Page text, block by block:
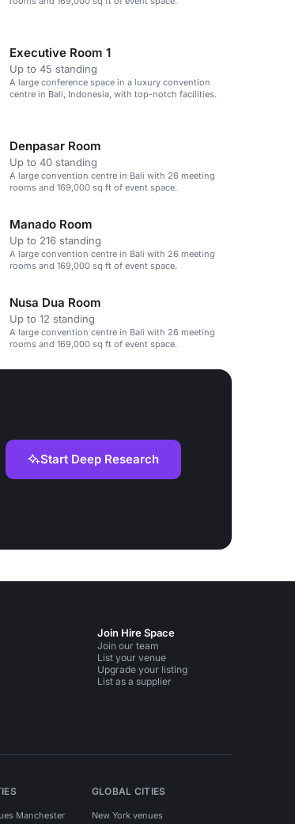
Executive Room 1
Up to 45 standing
A large conference space in a luxury convention
centre in Bali, Indonesia, with top-notch facilities.
Denpasar Room
Up to 40 standing
A large convention centre in Bali with 26 meeting
rooms and 169,000 sq ft of event space.
Manado Room
Up to 216 standing
A large convention centre in Bali with 26 meeting
rooms and 169,000 sq ft of event space.
Nusa Dua Room
Up to 12 standing
A large convention centre in Bali with 26 meeting
rooms and 169,000 sq ft of event space.
Start Deep Research
Join Hire Space
Join our team
List your venue
Upgrade your listing
List as a supplier
Manchester
GLOBAL CITIES
New York venues